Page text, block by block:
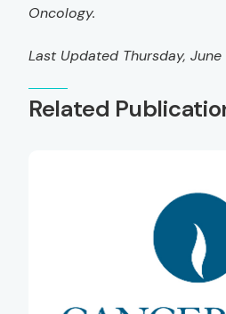
Oncology.
Last Updated Thursday, June
Related